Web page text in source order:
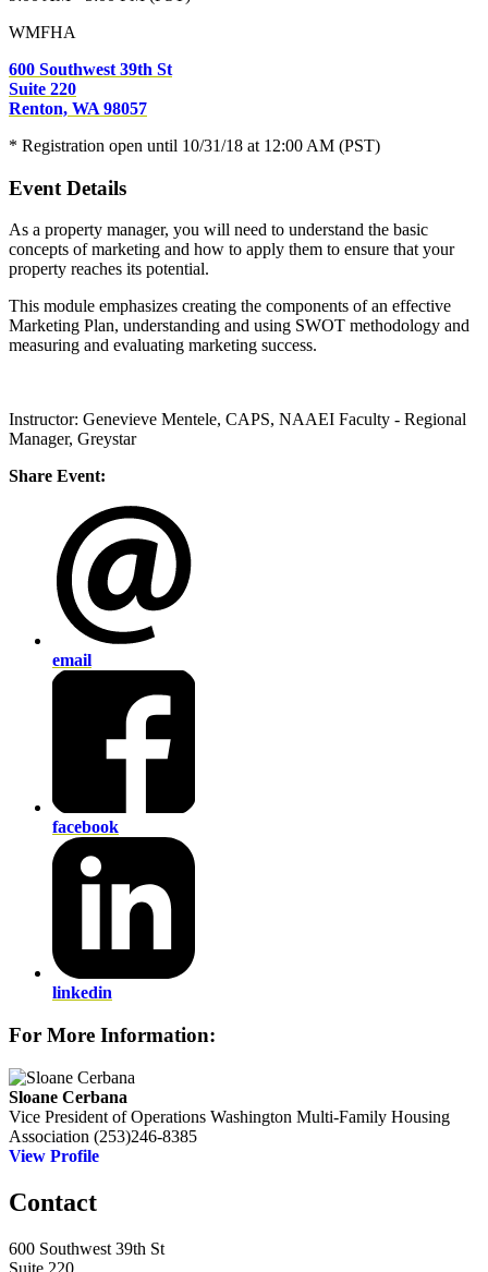
WMFHA
600 Southwest 39th St
Suite 220
Renton, WA 98057
* Registration open until 10/31/18 at 12:00 AM (PST)
Event Details
As a property manager, you will need to understand the basic
concepts of marketing and how to apply them to ensure that your
property reaches its potential.
This module emphasizes creating the components of an effective
Marketing Plan, understanding and using SWOT methodology and
measuring and evaluating marketing success.
Instructor: Genevieve Mentele, CAPS, NAAEI Faculty - Regional
Manager, Greystar
Share Event:
email
facebook
linkedin
For More Information:
Sloane Cerbana
Vice President of Operations Washington Multi-Family Housing
Association (253)246-8385
View Profile
Contact
600 Southwest 39th St
Suite 220